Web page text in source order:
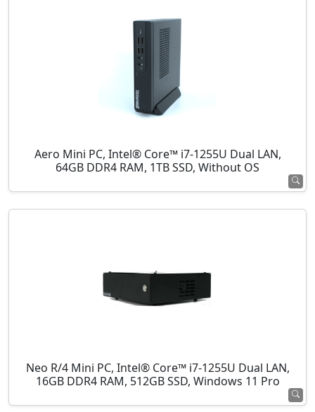
Aero Mini PC, Intel® Core™ i7-1255U Dual LAN,
64GB DDR4 RAM, 1TB SSD, Without OS
Neo R/4 Mini PC, Intel® Core™ i7-1255U Dual LAN,
16GB DDR4 RAM, 512GB SSD, Windows 11 Pro